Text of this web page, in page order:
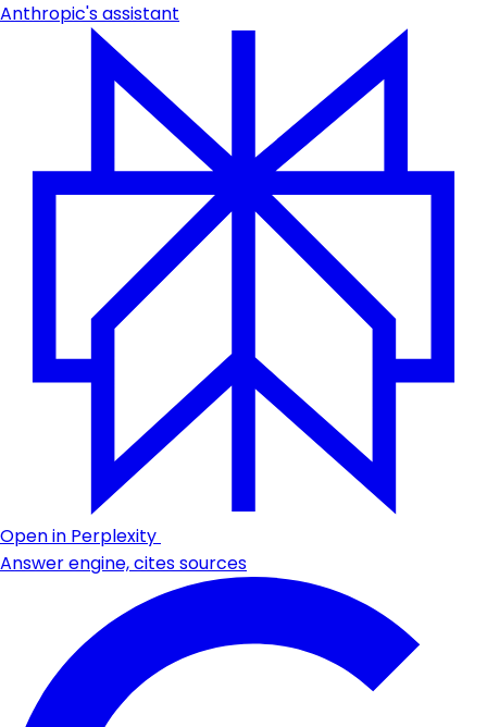
Anthropic's assistant
Open in Perplexity
Answer engine, cites sources